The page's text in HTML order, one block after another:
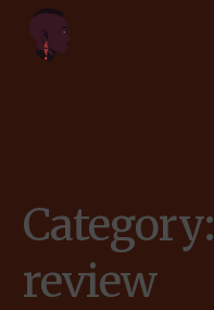
Category:
review